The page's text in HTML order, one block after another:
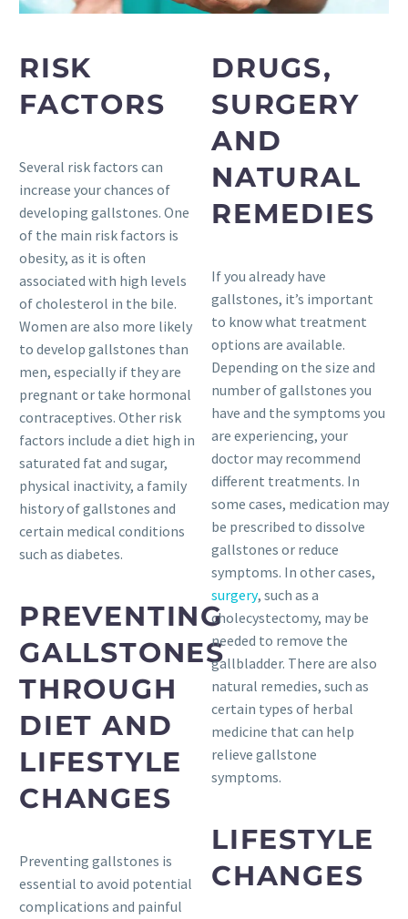
RISK
FACTORS
Several risk factors can
increase your chances of
developing gallstones. One
of the main risk factors is
obesity, as it is often
associated with high levels
of cholesterol in the bile.
Women are also more likely
to develop gallstones than
men, especially if they are
pregnant or take hormonal
contraceptives. Other risk
factors include a diet high in
saturated fat and sugar,
physical inactivity, a family
history of gallstones and
certain medical conditions
such as diabetes.
PREVENTING
GALLSTONES
THROUGH
DIET AND
LIFESTYLE
CHANGES
Preventing gallstones is
essential to avoid potential
complications and painful
DRUGS,
SURGERY
AND
NATURAL
REMEDIES
If you already have
gallstones, it’s important
to know what treatment
options are available.
Depending on the size and
number of gallstones you
have and the symptoms you
are experiencing, your
doctor may recommend
different treatments. In
some cases, medication may
be prescribed to dissolve
gallstones or reduce
symptoms. In other cases,
surgery, such as a
cholecystectomy, may be
needed to remove the
gallbladder. There are also
natural remedies, such as
certain types of herbal
medicine that can help
relieve gallstone
symptoms.
LIFESTYLE
CHANGES